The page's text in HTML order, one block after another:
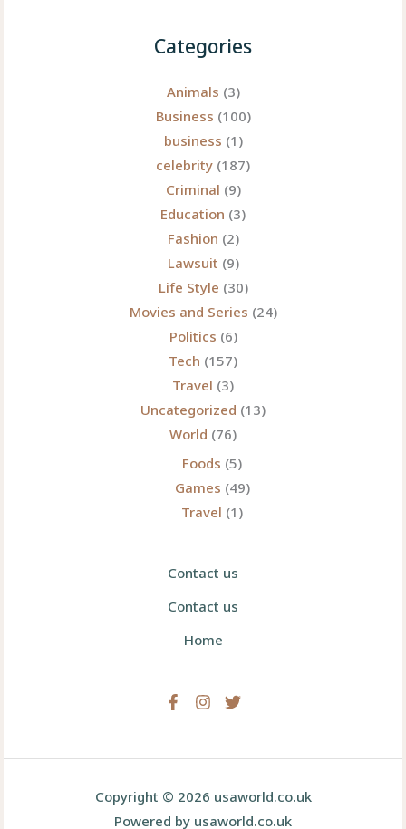
Categories
Animals (3)
Business (100)
business (1)
celebrity (187)
Criminal (9)
Education (3)
Fashion (2)
Lawsuit (9)
Life Style (30)
Movies and Series (24)
Politics (6)
Tech (157)
Travel (3)
Uncategorized (13)
World (76)
Foods (5)
Games (49)
Travel (1)
Contact us
Contact us
Home
Copyright © 2026 usaworld.co.uk
Powered by usaworld.co.uk